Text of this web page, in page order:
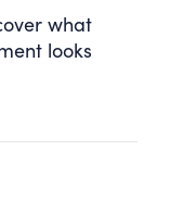
what
looks